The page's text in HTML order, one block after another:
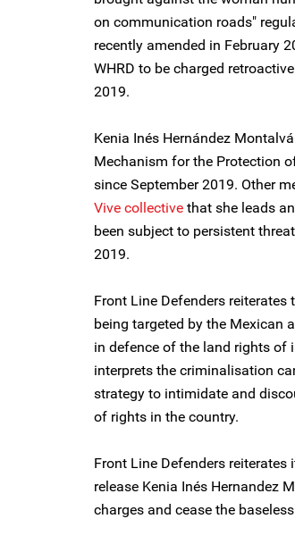
on communication roads"
recently amended in February
WHRD to be charged
2019.
Kenia Inés Hernández
Mechanism for the Protection
since September 2019. Other
Vive collective that she leads
been subject to persistent
2019.
Front Line Defenders
being targeted by the Mexican
in defence of the land rights of
interprets the criminalisation
strategy to intimidate and
of rights in the country.
Front Line Defenders
release Kenia Inés Hernandez
charges and cease the